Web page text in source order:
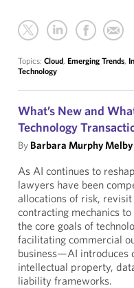
Topics: Cloud, Emerging Trends,
Technology
What’s New and
Technology
By Barbara Murphy Melby
As AI continues to
lawyers have been
allocations of risk,
contracting mechanics
the core goals of
facilitating commercial
business—AI introduces
intellectual property,
liability frameworks.